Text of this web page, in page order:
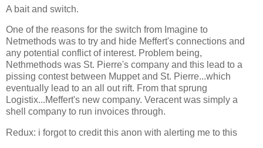
A bait and switch.
One of the reasons for the switch from Imagine to
Netmethods was to try and hide Meffert's connections and
any potential conflict of interest. Problem being,
Nethmethods was St. Pierre's company and this lead to a
pissing contest between Muppet and St. Pierre...which
eventually lead to an all out rift. From that sprung
Logistix...Meffert's new company. Veracent was simply a
shell company to run invoices through.
Redux: i forgot to credit this anon with alerting me to this